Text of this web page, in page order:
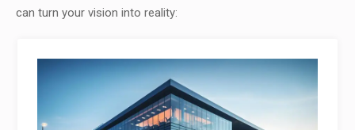
can turn your vision into reality: